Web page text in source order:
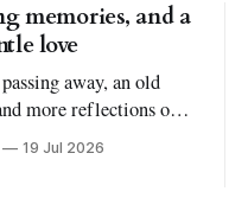
memories, and a
love
away, an old
more reflections on
Jenkins Reid
19 Jul 2026